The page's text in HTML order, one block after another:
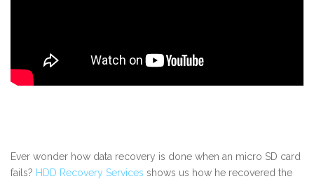
Ever wonder how data recovery is done when an micro SD card
fails? HDD Recovery Services shows us how he recovered the